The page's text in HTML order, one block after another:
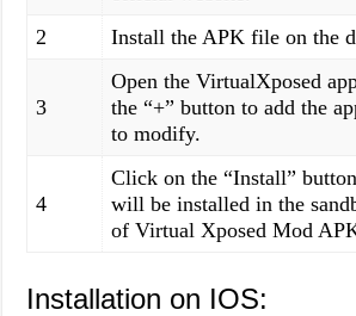
2
Install the APK file on the
3
Open the VirtualXposed
the “+” button to add the
to modify.
4
Click on the “Install”
will be installed in the
of Virtual Xposed Mod
Installation on IOS: